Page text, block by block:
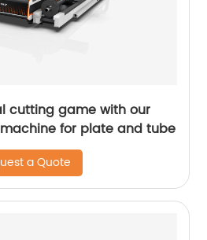
cutting game with our
for plate and tube
a Quote